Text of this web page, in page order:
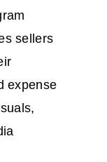
sellers
expense